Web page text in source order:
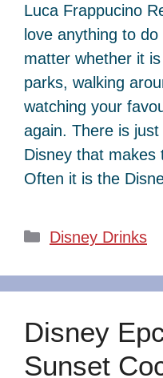
Luca Frappucino
love anything to
matter whether it
parks, walking
watching your
again. There is
Disney that makes
Often it is the
Categories
Disney Drinks
Disney
Sunset